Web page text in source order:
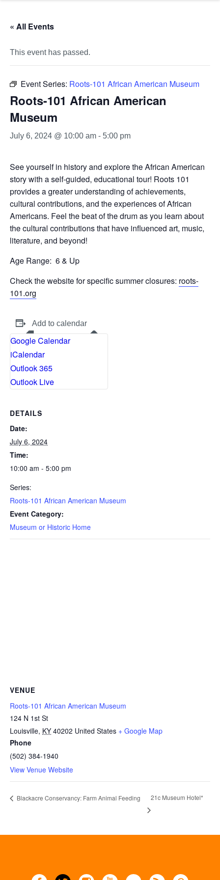
« All Events
This event has passed.
Event Series: Roots-101 African American Museum
Roots-101 African American
Museum
July 6, 2024 @ 10:00 am - 5:00 pm
See yourself in history and explore the African American
story with a self-guided, educational tour! Roots 101
provides a greater understanding of achievements,
cultural contributions, and the experiences of African
Americans. Feel the beat of the drum as you learn about
the cultural contributions that have influenced art, music,
literature, and beyond!
Age Range: 6 & Up
Check the website for specific summer closures: roots-
101.org
Add to calendar
Google Calendar
iCalendar
Outlook 365
Outlook Live
DETAILS
Date:
July 6, 2024
Time:
10:00 am - 5:00 pm
Series:
Roots-101 African American Museum
Event Category:
Museum or Historic Home
VENUE
Roots-101 African American Museum
124 N 1st St
Louisville, KY 40202 United States + Google Map
Phone
(502) 384-1940
View Venue Website
Blackacre Conservancy: Farm Animal Feeding 21c Museum Hotel*